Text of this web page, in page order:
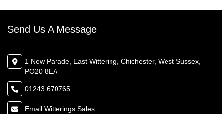
Send Us A Message
1 New Parade, East Wittering, Chichester, West Sussex,
PO20 8EA
01243 670765
Email Witterings Sales